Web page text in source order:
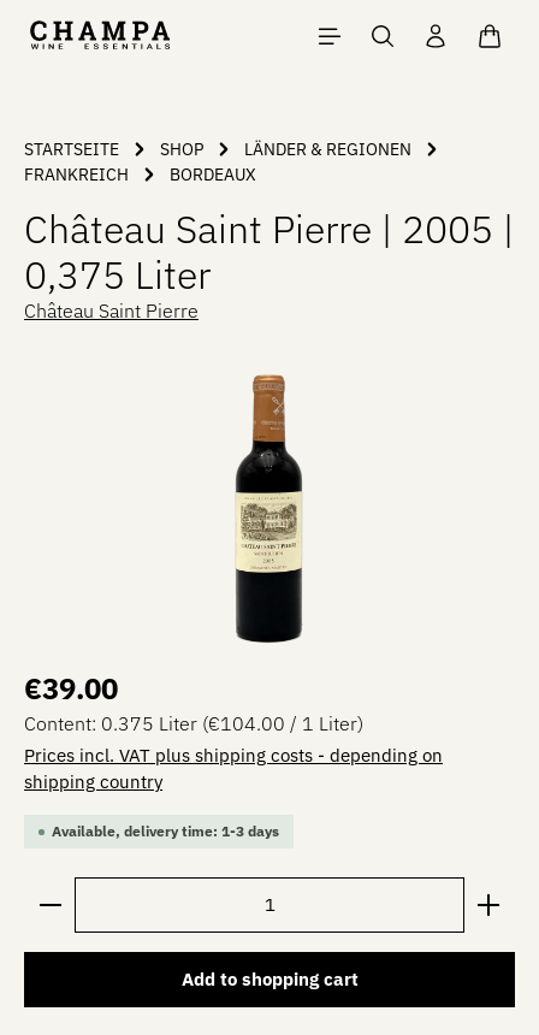
Skip to main content
STARTSEITE SHOP
LÄNDER & REGIONEN
FRANKREICH
BORDEAUX
Château Saint Pierre | 2005 |
0,375 Liter
Château Saint Pierre
Regular price:
€39.00
Content: 0.375 Liter (€104.00 / 1 Liter)
Prices incl. VAT plus shipping costs - depending on
shipping country
Available, delivery time: 1-3 days
Product Quantity: Enter the desired amount or use
Add to shopping cart